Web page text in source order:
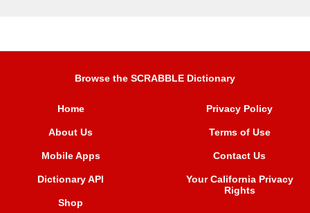
Browse the SCRABBLE Dictionary
Home
About Us
Mobile Apps
Dictionary API
Shop
Privacy Policy
Terms of Use
Contact Us
Your California Privacy
Rights